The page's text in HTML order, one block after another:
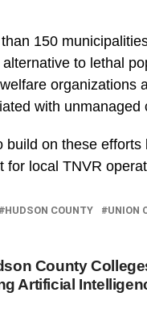
150
to lethal
organizations
with unmanaged
build on these
for local TNVR
HUDSON COUNTY UNION
County
Artificial